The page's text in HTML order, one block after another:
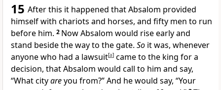
15 After this it happened that Absalom provided
himself with chariots and horses, and fifty men to run
before him. 2 Now Absalom would rise early and
stand beside the way to the gate. So it was, whenever
anyone who had a lawsuit[a] came to the king for a
decision, that Absalom would call to him and say,
“What cityareyou from?” And he would say, “Your